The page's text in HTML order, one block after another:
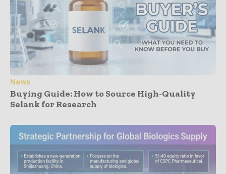
News
Buying Guide: How to Source High-Quality
Selank for Research